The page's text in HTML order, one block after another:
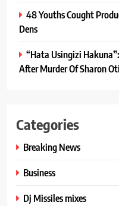
48 Youths Cought
Dens
“Hata Usingizi
After Murder Of Sharon
Categories
Breaking News
Business
Dj Missiles mixes